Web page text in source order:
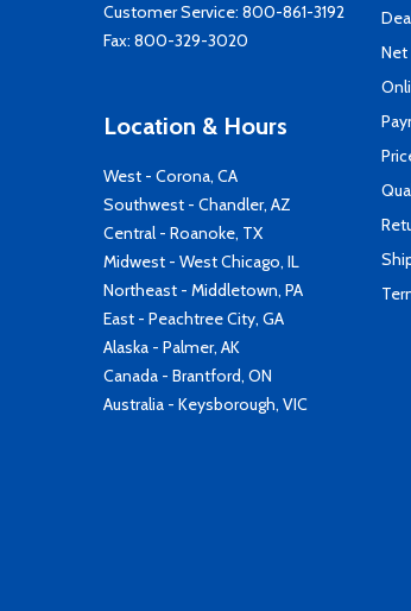
Customer Service: 800-861-3192
Fax: 800-329-3020
Location & Hours
West - Corona, CA
Southwest - Chandler, AZ
Central - Roanoke, TX
Midwest - West Chicago, IL
Northeast - Middletown, PA
East - Peachtree City, GA
Alaska - Palmer, AK
Canada - Brantford, ON
Australia - Keysborough, VIC
Net